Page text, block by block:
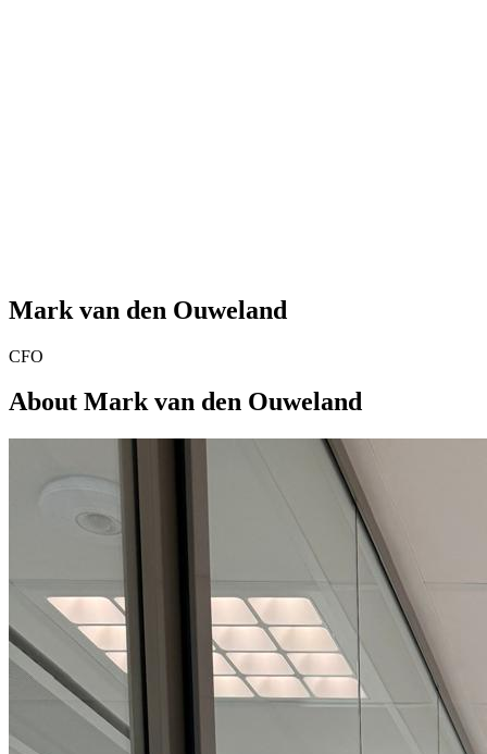
Mark van den Ouweland
CFO
About Mark van den Ouweland